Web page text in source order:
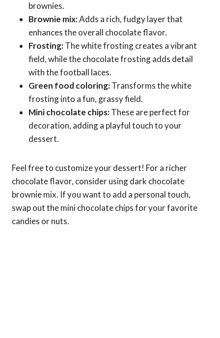
brownies.
Brownie mix:Adds a rich, fudgy layer that
enhances the overall chocolate flavor.
Frosting:The white frosting creates a vibrant
field, while the chocolate frosting adds detail
with the football laces.
Green food coloring:Transforms the white
frosting into a fun, grassy field.
Mini chocolate chips:These are perfect for
decoration, adding a playful touch to your
dessert.
Feel free to customize your dessert! For a richer
chocolate flavor, consider using dark chocolate
brownie mix. If you want to add a personal touch,
swap out the mini chocolate chips for your favorite
candies or nuts.